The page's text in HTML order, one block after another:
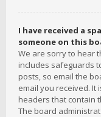
I have received a
someone on this
We are sorry to hear
includes safeguards
posts, so email the
email you received. It
headers that contain
The board